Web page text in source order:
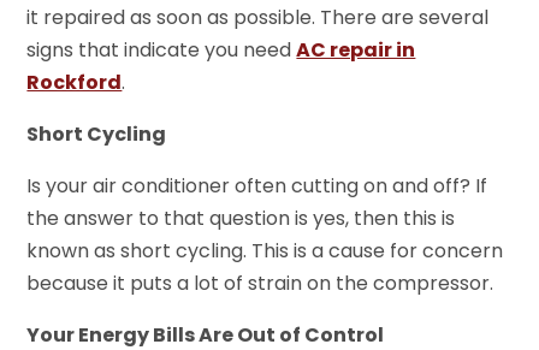
it repaired as soon as possible. There are several
signs that indicate you needAC repair in
Rockford.
Short Cycling
Is your air conditioner often cutting on and off? If
the answer to that question is yes, then this is
known as short cycling. This is a cause for concern
because it puts a lot of strain on the compressor.
Your Energy Bills Are Out of Control